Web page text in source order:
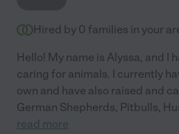
Hired by 0 families in your
Hello! My name is Alyssa, and I
caring for animals. I currently
own and have also raised and
German Shepherds, Pitbulls,
read more